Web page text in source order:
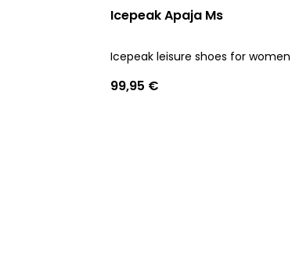
Icepeak Apaja Ms
Icepeak leisure shoes for women
99,95 €